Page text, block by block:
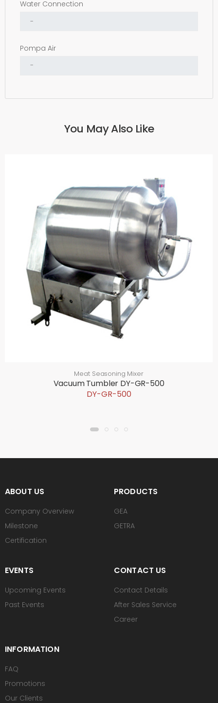
Water Connection
Pompa Air
You May Also Like
Meat Seasoning Mixer
Vacuum Tumbler DY-GR-500
DY-GR-500
ABOUT US
Company Overview
Milestone
Certification
PRODUCTS
GEA
GETRA
EVENTS
Upcoming Events
Past Events
CONTACT US
Contact Details
After Sales Service
Career
INFORMATION
FAQ
Promotions
Our Clients